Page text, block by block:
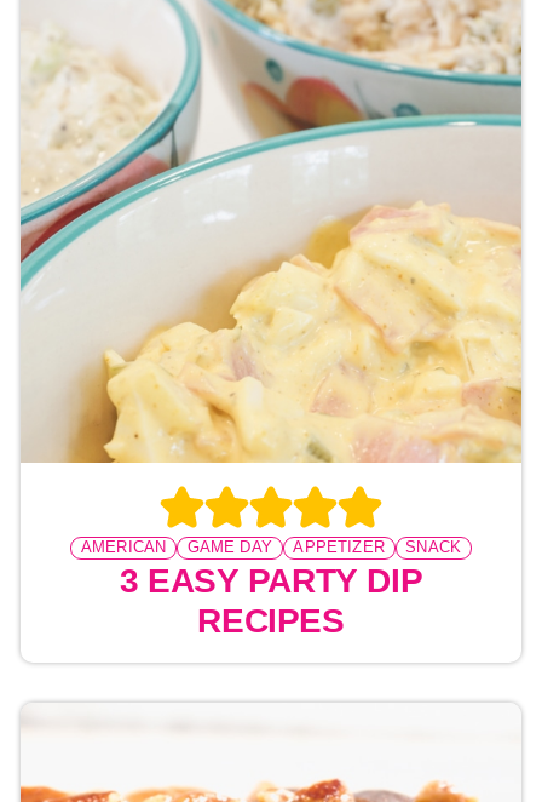
AMERICAN GAME DAY APPETIZER SNACK
3 EASY PARTY DIP
RECIPES